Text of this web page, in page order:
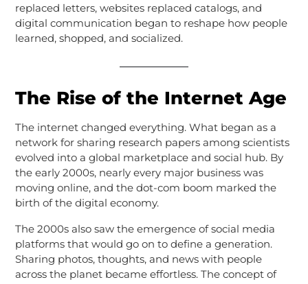
replaced letters, websites replaced catalogs, and
digital communication began to reshape how people
learned, shopped, and socialized.
The Rise of the Internet Age
The internet changed everything. What began as a
network for sharing research papers among scientists
evolved into a global marketplace and social hub. By
the early 2000s, nearly every major business was
moving online, and the dot-com boom marked the
birth of the digital economy.
The 2000s also saw the emergence of social media
platforms that would go on to define a generation.
Sharing photos, thoughts, and news with people
across the planet became effortless. The concept of